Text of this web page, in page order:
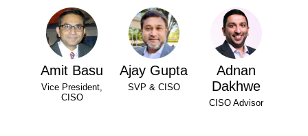
Amit Basu
Vice President,
CISO
Ajay Gupta
SVP & CISO
Adnan
Dakhwe
CISO Advisor